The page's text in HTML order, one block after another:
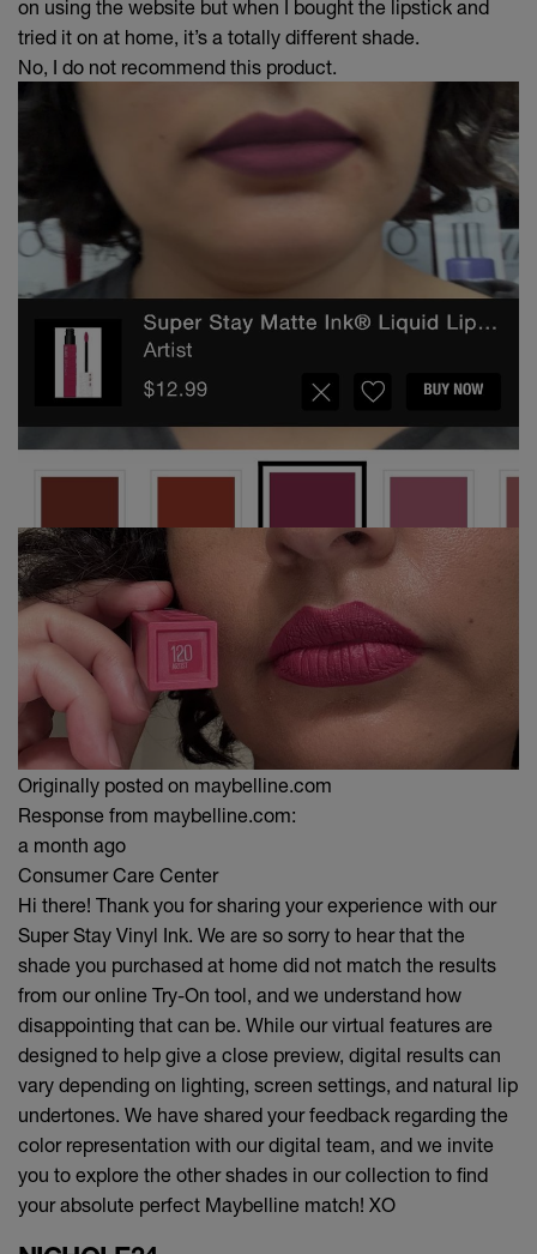
on using the website but when I bought the lipstick and
tried it on at home, it’s a totally different shade.
No, I do not recommend this product.
Originally posted on maybelline.com
Response from maybelline.com:
a month ago
Consumer Care Center
Hi there! Thank you for sharing your experience with our
Super Stay Vinyl Ink. We are so sorry to hear that the
shade you purchased at home did not match the results
from our online Try-On tool, and we understand how
disappointing that can be. While our virtual features are
designed to help give a close preview, digital results can
vary depending on lighting, screen settings, and natural lip
undertones. We have shared your feedback regarding the
color representation with our digital team, and we invite
you to explore the other shades in our collection to find
your absolute perfect Maybelline match! XO